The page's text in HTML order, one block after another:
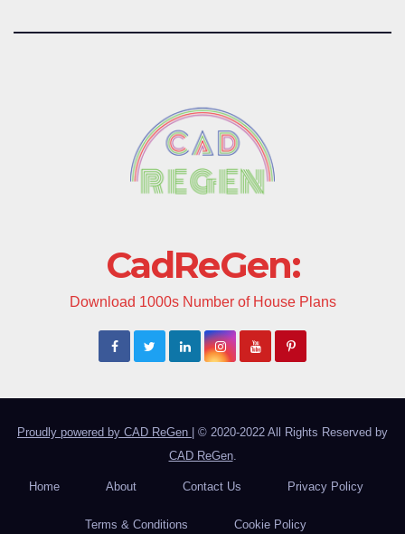
CadReGen:
Download 1000s Number of House Plans
Proudly powered by CAD ReGen | © 2020-2022 All Rights Reserved by
CAD ReGen.
Home About Contact Us Privacy Policy
Terms & Conditions Cookie Policy